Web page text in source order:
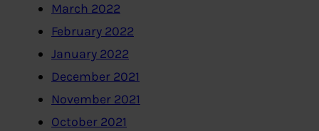
March 2022
February 2022
January 2022
December 2021
November 2021
October 2021